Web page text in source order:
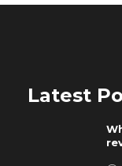
Latest